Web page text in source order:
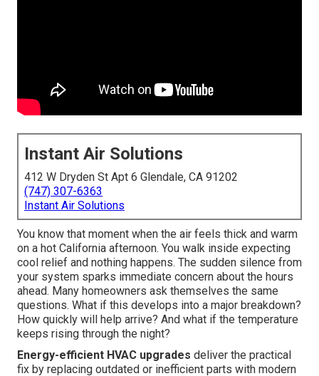
Instant Air Solutions
412 W Dryden St Apt 6 Glendale, CA 91202
(747) 307-6363
Instant Air Solutions
You know that moment when the air feels thick and warm
on a hot California afternoon. You walk inside expecting
cool relief and nothing happens. The sudden silence from
your system sparks immediate concern about the hours
ahead. Many homeowners ask themselves the same
questions. What if this develops into a major breakdown?
How quickly will help arrive? And what if the temperature
keeps rising through the night?
Energy-efficient HVAC upgrades deliver the practical
fix by replacing outdated or inefficient parts with modern